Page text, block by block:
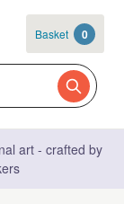
Basket 0
art - crafted by